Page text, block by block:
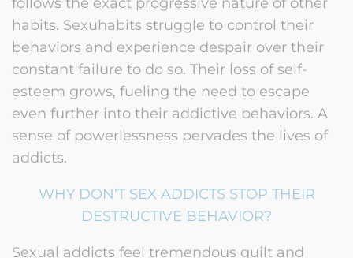
habits. Sexuhabits struggle to control their
behaviors and experience despair over their
constant failure to do so. Their loss of self-
esteem grows, fueling the need to escape
even further into their addictive behaviors. A
sense of powerlessness pervades the lives of
addicts.
WHY DON’T SEX ADDICTS STOP THEIR
DESTRUCTIVE BEHAVIOR?
Sexual addicts feel tremendous guilt and